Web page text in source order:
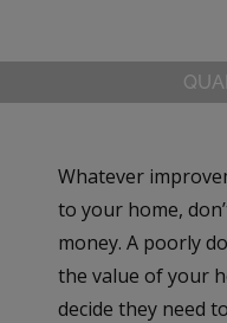
Whatever
to your home,
money. A poorly
the value of your
decide they need